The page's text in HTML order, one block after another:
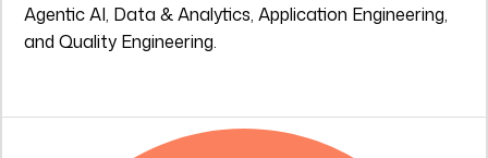
Agentic AI, Data & Analytics, Application Engineering,
and Quality Engineering.